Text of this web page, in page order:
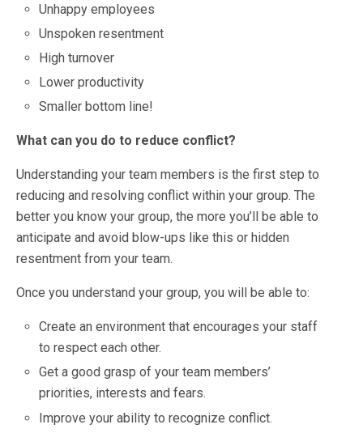
Unhappy employees
Unspoken resentment
High turnover
Lower productivity
Smaller bottom line!
What can you do to reduce conflict?
Understanding your team members is the first step to
reducing and resolving conflict within your group. The
better you know your group, the more you’ll be able to
anticipate and avoid blow-ups like this or hidden
resentment from your team.
Once you understand your group, you will be able to:
Create an environment that encourages your staff
to respect each other.
Get a good grasp of your team members’
priorities, interests and fears.
Improve your ability to recognize conflict.